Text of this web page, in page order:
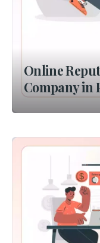
Online
Company in